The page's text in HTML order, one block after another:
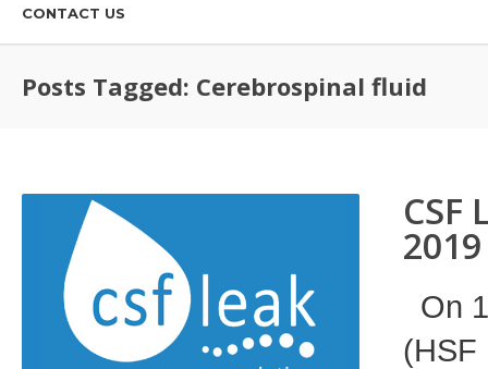
CONTACT US
Posts Tagged: Cerebrospinal fluid
CSF
2019
On
(HSF